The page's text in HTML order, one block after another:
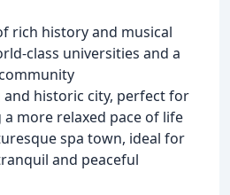
rich history and musical
class universities and a
and historic city, perfect for
more relaxed pace of life
spa town, ideal for
and peaceful